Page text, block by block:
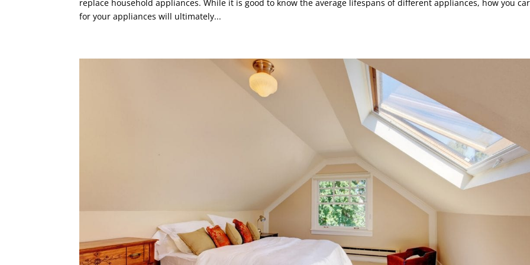
replace household appliances. While it is good to know the average lifespans of different appliances, how you
for your appliances will ultimately...